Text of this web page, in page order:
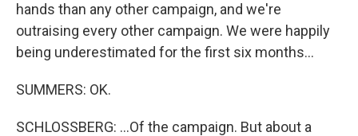
hands than any other campaign, and we're
outraising every other campaign. We were happily
being underestimated for the first six months...
SUMMERS: OK.
SCHLOSSBERG: ...Of the campaign. But about a